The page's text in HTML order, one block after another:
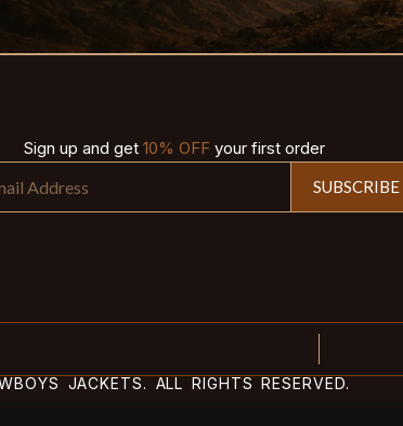
Sign up and get 10% OFFyour first order
SUBSCRIBE
JACKETS. ALL RIGHTS RESERVED.